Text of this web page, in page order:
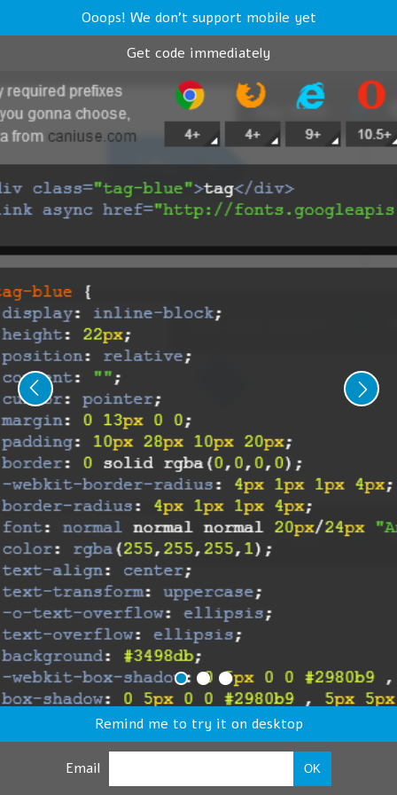
Ooops! We don't support mobile yet
Get code immediately
Remind me to try it on desktop
Email OK